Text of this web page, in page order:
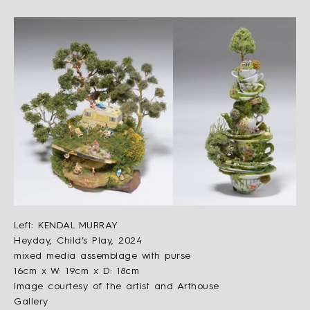
Left: KENDAL MURRAY
Heyday, Child’s Play, 2024
mixed media assemblage with purse
16cm x W: 19cm x D: 18cm
Image courtesy of the artist and Arthouse
Gallery